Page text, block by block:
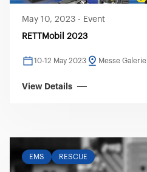
May 10, 2023 - Event
RETTMobil 2023
10-12 May 2023 Messe Galerie
View Details
EMS RESCUE